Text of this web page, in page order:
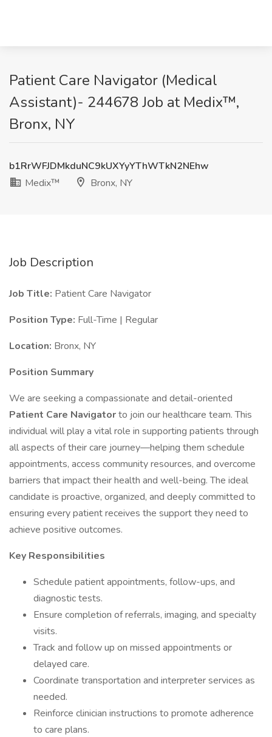
Patient Care Navigator (Medical
Assistant)- 244678 Job at Medix™,
Bronx, NY
b1RrWFJDMkduNC9kUXYyYThWTkN2NEhw
Medix™
Bronx, NY
Job Description
Job Title: Patient Care Navigator
Position Type: Full-Time | Regular
Location: Bronx, NY
Position Summary
We are seeking a compassionate and detail-oriented
Patient Care Navigatorto join our healthcare team. This
individual will play a vital role in supporting patients through
all aspects of their care journey—helping them schedule
appointments, access community resources, and overcome
barriers that impact their health and well-being. The ideal
candidate is proactive, organized, and deeply committed to
ensuring every patient receives the support they need to
achieve positive outcomes.
Key Responsibilities
Schedule patient appointments, follow-ups, and
diagnostic tests.
Ensure completion of referrals, imaging, and specialty
visits.
Track and follow up on missed appointments or
delayed care.
Coordinate transportation and interpreter services as
needed.
Reinforce clinician instructions to promote adherence
to care plans.